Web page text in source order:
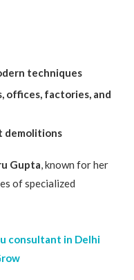
techniques
offices, factories, and
demolitions
Gupta, known for her
of specialized
consultant in Delhi